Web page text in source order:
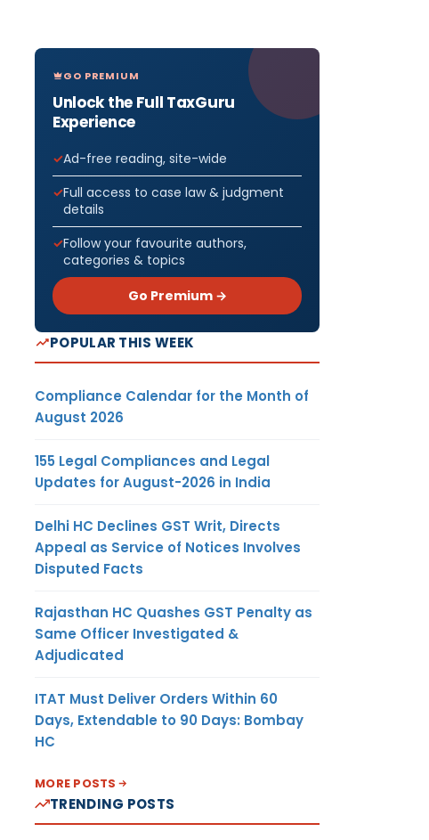
GO PREMIUM
Unlock the Full TaxGuru
Experience
Ad-free reading, site-wide
Full access to case law & judgment
details
Follow your favourite authors,
categories & topics
Go Premium →
POPULAR THIS WEEK
Compliance Calendar for the Month of
August 2026
155 Legal Compliances and Legal
Updates for August-2026 in India
Delhi HC Declines GST Writ, Directs
Appeal as Service of Notices Involves
Disputed Facts
Rajasthan HC Quashes GST Penalty as
Same Officer Investigated &
Adjudicated
ITAT Must Deliver Orders Within 60
Days, Extendable to 90 Days: Bombay
HC
MORE POSTS
TRENDING POSTS